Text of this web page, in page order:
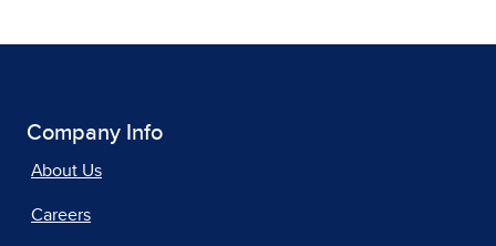
Company Info
About Us
Careers